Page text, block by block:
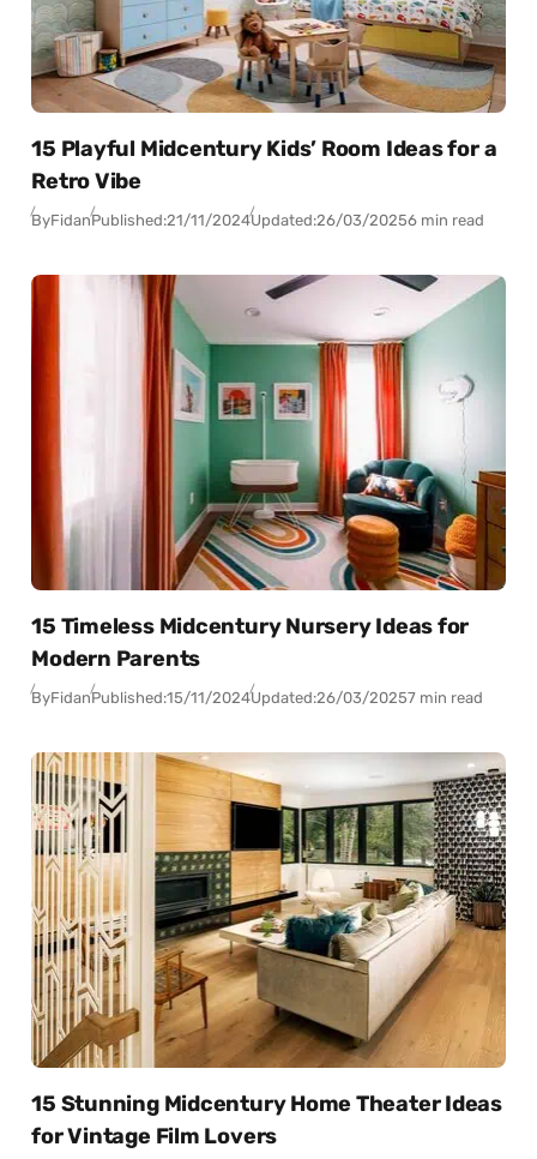
15 Playful Midcentury Kids’ Room Ideas for a
Retro Vibe
ByFidanPublished:21/11/2024Updated:26/03/20256 min read
15 Timeless Midcentury Nursery Ideas for
Modern Parents
ByFidanPublished:15/11/2024Updated:26/03/20257 min read
15 Stunning Midcentury Home Theater Ideas
for Vintage Film Lovers